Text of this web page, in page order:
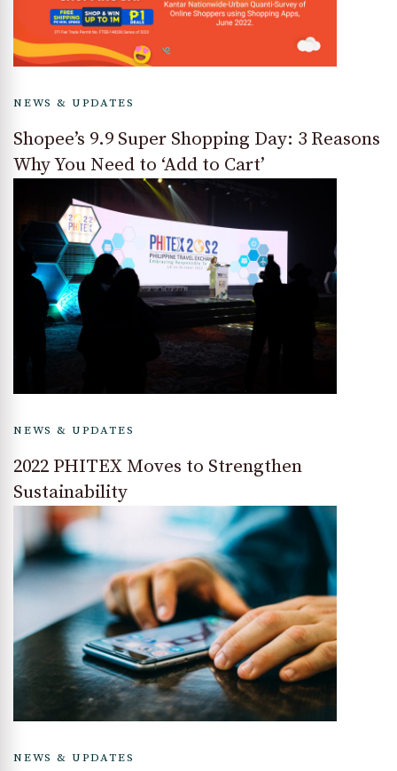
NEWS & UPDATES
Shopee’s 9.9 Super Shopping Day: 3 Reasons
Why You Need to ‘Add to Cart’
NEWS & UPDATES
2022 PHITEX Moves to Strengthen
Sustainability
NEWS & UPDATES